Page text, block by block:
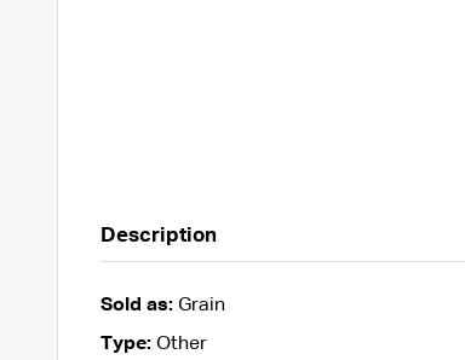
Description
Sold as:Grain
Type:Other